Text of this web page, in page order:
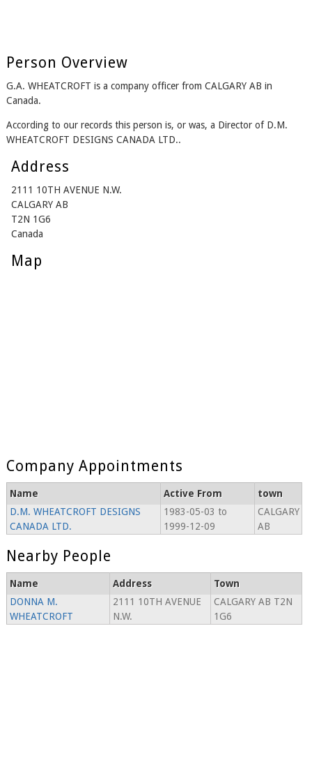
Person Overview
G.A. WHEATCROFT is a company officer from CALGARY AB in
Canada.
According to our records this person is, or was, a Director of D.M.
WHEATCROFT DESIGNS CANADA LTD..
Address
2111 10TH AVENUE N.W.
CALGARY AB
T2N 1G6
Canada
Map
Company Appointments
Name Active From
town
D.M. WHEATCROFT DESIGNS
CANADA LTD.
1983-05-03 to
1999-12-09
CALGARY
AB
Nearby People
Name Address
Town
DONNA M.
WHEATCROFT
2111 10TH AVENUE
N.W.
CALGARY AB T2N
1G6